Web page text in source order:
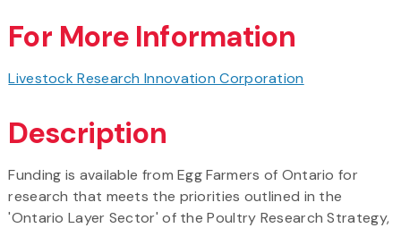
For More Information
Livestock Research Innovation Corporation
Description
Funding is available from Egg Farmers of Ontario for
research that meets the priorities outlined in the
'Ontario Layer Sector' of the Poultry Research Strategy,